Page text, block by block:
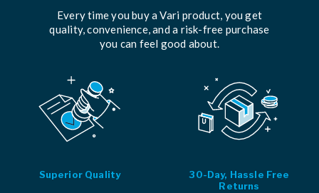
Every time you buy a Vari product, you get
quality, convenience, and a risk-free purchase
you can feel good about.
Superior Quality
30-Day, Hassle Free
Returns